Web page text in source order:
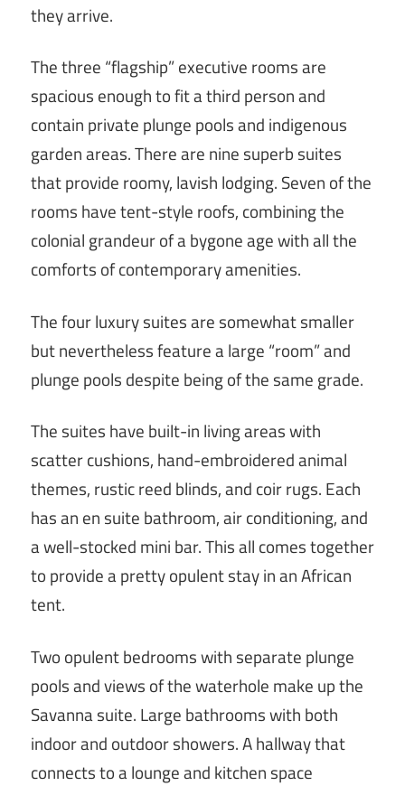
they arrive.
The three “flagship” executive rooms are
spacious enough to fit a third person and
contain private plunge pools and indigenous
garden areas. There are nine superb suites
that provide roomy, lavish lodging. Seven of the
rooms have tent-style roofs, combining the
colonial grandeur of a bygone age with all the
comforts of contemporary amenities.
The four luxury suites are somewhat smaller
but nevertheless feature a large “room” and
plunge pools despite being of the same grade.
The suites have built-in living areas with
scatter cushions, hand-embroidered animal
themes, rustic reed blinds, and coir rugs. Each
has an en suite bathroom, air conditioning, and
a well-stocked mini bar. This all comes together
to provide a pretty opulent stay in an African
tent.
Two opulent bedrooms with separate plunge
pools and views of the waterhole make up the
Savanna suite. Large bathrooms with both
indoor and outdoor showers. A hallway that
connects to a lounge and kitchen space